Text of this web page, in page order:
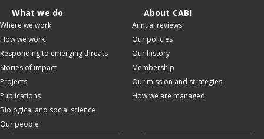
What we do
Where we work
How we work
Responding to emerging threats
Stories of impact
Projects
Publications
Biological and social science
Our people
About CABI
Annual reviews
Our policies
Our history
Membership
Our mission and strategies
How we are managed